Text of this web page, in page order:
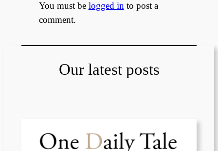
You must be logged in to post a
comment.
Our latest posts